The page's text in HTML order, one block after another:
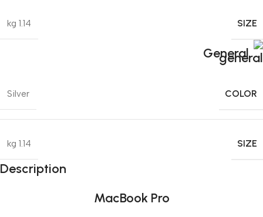
SIZE
1.14 kg
General
COLOR
Silver
SIZE
1.14 kg
Description
MacBook Pro